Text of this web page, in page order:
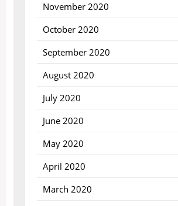
November 2020
October 2020
September 2020
August 2020
July 2020
June 2020
May 2020
April 2020
March 2020